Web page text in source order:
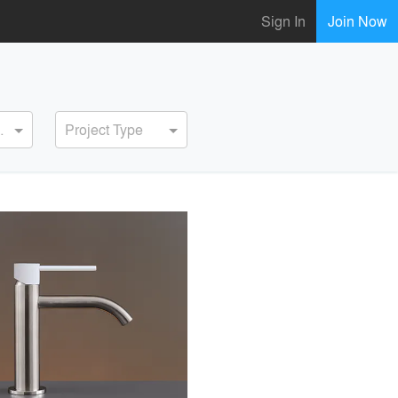
Sign In Join Now
Project Type